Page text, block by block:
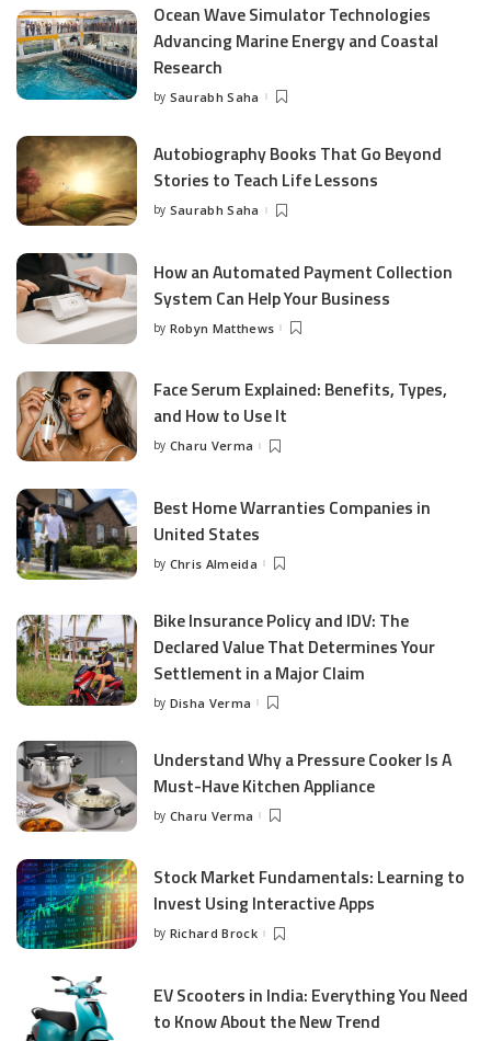
Ocean Wave Simulator Technologies
Advancing Marine Energy and Coastal
Research
Posted
by Saurabh Saha
Autobiography Books That Go Beyond
Stories to Teach Life Lessons
Posted
by Saurabh Saha
How an Automated Payment Collection
System Can Help Your Business
Posted
by Robyn Matthews
Face Serum Explained: Benefits, Types,
and How to Use It
Posted
by Charu Verma
Best Home Warranties Companies in
United States
Posted
by Chris Almeida
Bike Insurance Policy and IDV: The
Declared Value That Determines Your
Settlement in a Major Claim
Posted
by Disha Verma
Understand Why a Pressure Cooker Is A
Must-Have Kitchen Appliance
Posted
by Charu Verma
Stock Market Fundamentals: Learning to
Invest Using Interactive Apps
Posted
by Richard Brock
EV Scooters in India: Everything You Need
to Know About the New Trend